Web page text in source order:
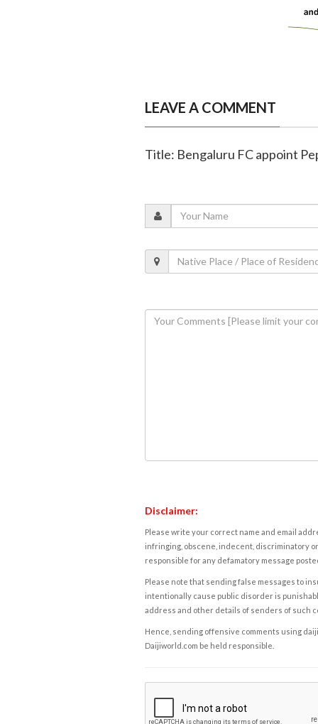
LEAVE A COMMENT
Title: Bengaluru FC appoint
Disclaimer:
Please write your correct name and email
infringing, obscene, indecent, discriminatory
responsible for any defamatory message
Please note that sending false messages to
intentionally cause public disorder is
address and other details of senders of such
Hence, sending offensive comments using
Daijiworld.com be held responsible.